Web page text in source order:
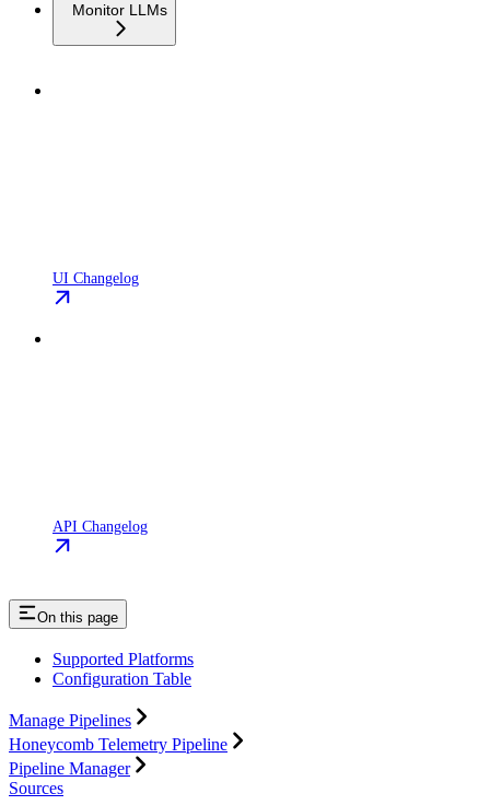
Monitor LLMs
UI Changelog
API Changelog
On this page
Supported Platforms
Configuration Table
Manage Pipelines
Honeycomb Telemetry Pipeline
Pipeline Manager
Sources